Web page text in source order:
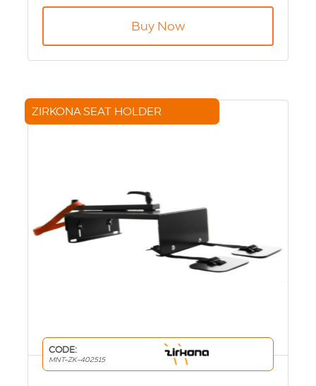
Buy Now
ZIRKONA SEAT HOLDER
CODE:
MNT-ZK-402515